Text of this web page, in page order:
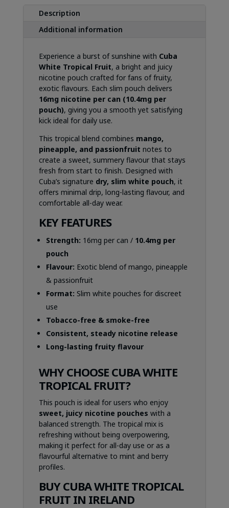
Description
Additional information
Experience a burst of sunshine with Cuba
White Tropical Fruit, a bright and juicy
nicotine pouch crafted for fans of fruity,
exotic flavours. Each slim pouch delivers
16mg nicotine per can (10.4mg per
pouch), giving you a smooth yet satisfying
kick ideal for daily use.
This tropical blend combines mango,
pineapple, and passionfruit notes to
create a sweet, summery flavour that stays
fresh from start to finish. Designed with
Cuba’s signature dry, slim white pouch, it
offers minimal drip, long-lasting flavour, and
comfortable all-day wear.
KEY FEATURES
Strength: 16mg per can / 10.4mg per
pouch
Flavour: Exotic blend of mango, pineapple
& passionfruit
Format: Slim white pouches for discreet
use
Tobacco-free & smoke-free
Consistent, steady nicotine release
Long-lasting fruity flavour
WHY CHOOSE CUBA WHITE
TROPICAL FRUIT?
This pouch is ideal for users who enjoy
sweet, juicy nicotine pouches with a
balanced strength. The tropical mix is
refreshing without being overpowering,
making it perfect for all-day use or as a
flavourful alternative to mint and berry
profiles.
BUY CUBA WHITE TROPICAL
FRUIT IN IRELAND